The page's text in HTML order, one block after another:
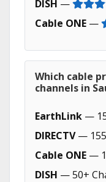
DISH —
Cable ONE —
Which cable
channels in
EarthLink —
DIRECTV—
Cable ONE —
DISH — 50+